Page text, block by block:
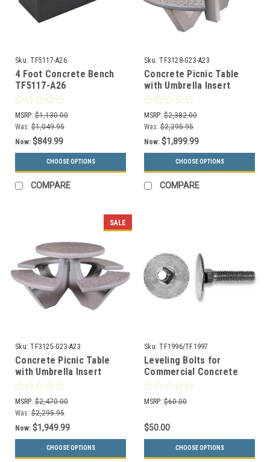
Sku: TF5117-A26
4 Foot Concrete Bench
TF5117-A26
MSRP: $1,130.00
Was: $1,049.95
Now: $849.99
CHOOSE OPTIONS
COMPARE
Sku: TF3128-G23-A23
Concrete Picnic Table
with Umbrella Insert
Wheelchair Accessible
TF3128 GRAY
MSRP: $2,382.00
Was: $2,295.95
Now: $1,899.99
CHOOSE OPTIONS
COMPARE
SALE
Sku: TF3125-G23-A23
Concrete Picnic Table
with Umbrella Insert
TF3125 GRAY
MSRP: $2,470.00
Was: $2,295.95
Now: $1,949.99
CHOOSE OPTIONS
Sku: TF1996/TF1997
Leveling Bolts for
Commercial Concrete
Trash Cans and Outdoor
Ashtrays
MSRP: $60.00
$50.00
CHOOSE OPTIONS